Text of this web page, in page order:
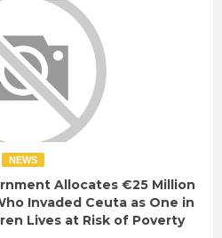
NEWS
Allocates €25 Million
Invaded Ceuta as One in
Lives at Risk of Poverty